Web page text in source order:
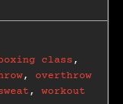
class ,
, overthrow
, workout